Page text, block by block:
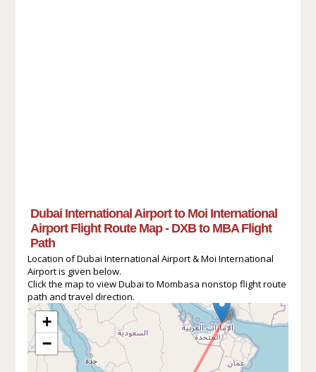
Dubai International Airport to Moi International
Airport Flight Route Map - DXB to MBA Flight
Path
Location of Dubai International Airport & Moi International
Airport is given below.
Click the map to view Dubai to Mombasa nonstop flight route
path and travel direction.
+
−